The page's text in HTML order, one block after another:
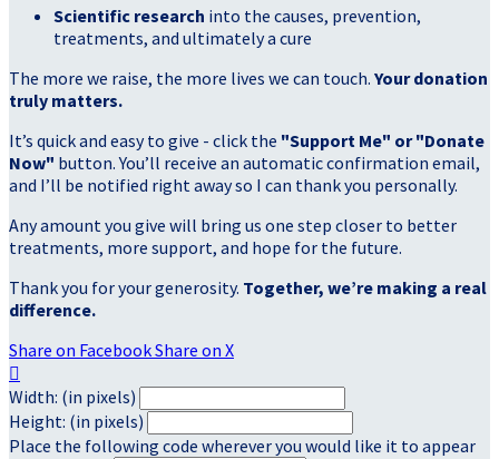
Scientific research into the causes, prevention,
treatments, and ultimately a cure
The more we raise, the more lives we can touch. Your donation
truly matters.
It’s quick and easy to give - click the "Support Me" or "Donate
Now" button. You’ll receive an automatic confirmation email,
and I’ll be notified right away so I can thank you personally.
Any amount you give will bring us one step closer to better
treatments, more support, and hope for the future.
Thank you for your generosity. Together, we’re making a real
difference.
Share on FacebookShare on X

Width: (in pixels)
Height: (in pixels)
Place the following code wherever you would like it to appear